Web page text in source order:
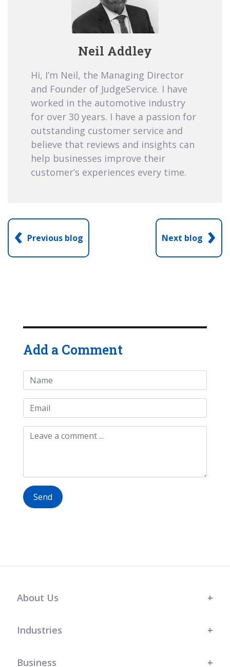
Neil Addley
Hi, I’m Neil, the Managing Director
and Founder of JudgeService. I have
worked in the automotive industry
for over 30 years. I have a passion for
outstanding customer service and
believe that reviews and insights can
help businesses improve their
customer’s experiences every time.
‹ Previous blog Next blog ›
Add a Comment
Send
About Us
Industries
Business